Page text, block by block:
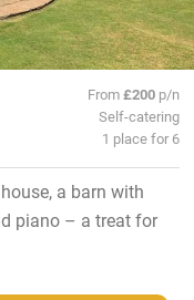
From£200 p/n
Self-catering
1 place for 6
a barn with
piano – a treat for